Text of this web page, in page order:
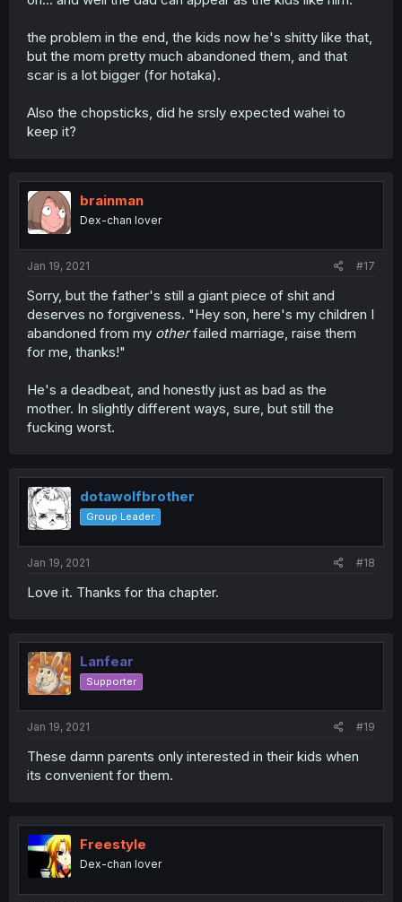
the problem in the end, the kids now he's shitty like that,
but the mom pretty much abandoned them, and that
scar is a lot bigger (for hotaka).
Also the chopsticks, did he srsly expected wahei to
keep it?
brainman
Dex-chan lover
Jan 19, 2021 #17
Sorry, but the father's still a giant piece of shit and
deserves no forgiveness. "Hey son, here's my children I
abandoned from my otherfailed marriage, raise them
for me, thanks!"
He's a deadbeat, and honestly just as bad as the
mother. In slightly different ways, sure, but still the
fucking worst.
dotawolfbrother
Group Leader
Jan 19, 2021 #18
Love it. Thanks for tha chapter.
Lanfear
Supporter
Jan 19, 2021 #19
These damn parents only interested in their kids when
its convenient for them.
Freestyle
Dex-chan lover